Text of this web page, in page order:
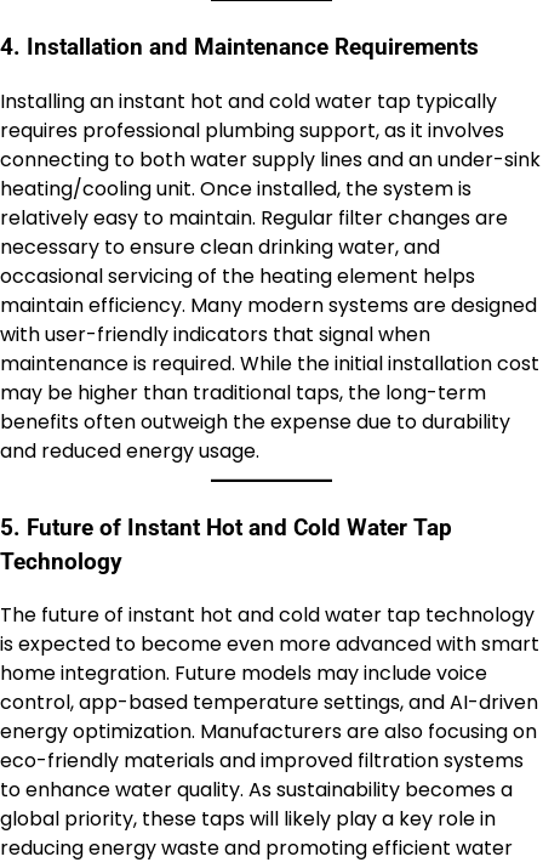
4. Installation and Maintenance Requirements
Installing an instant hot and cold water tap typically
requires professional plumbing support, as it involves
connecting to both water supply lines and an under-sink
heating/cooling unit. Once installed, the system is
relatively easy to maintain. Regular filter changes are
necessary to ensure clean drinking water, and
occasional servicing of the heating element helps
maintain efficiency. Many modern systems are designed
with user-friendly indicators that signal when
maintenance is required. While the initial installation cost
may be higher than traditional taps, the long-term
benefits often outweigh the expense due to durability
and reduced energy usage.
5. Future of Instant Hot and Cold Water Tap
Technology
The future of instant hot and cold water tap technology
is expected to become even more advanced with smart
home integration. Future models may include voice
control, app-based temperature settings, and AI-driven
energy optimization. Manufacturers are also focusing on
eco-friendly materials and improved filtration systems
to enhance water quality. As sustainability becomes a
global priority, these taps will likely play a key role in
reducing energy waste and promoting efficient water